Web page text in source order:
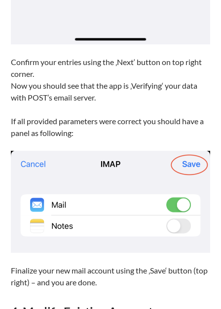
Confirm your entries using the ‚Next‘ button on top right
corner.
Now you should see that the app is ‚Verifying‘ your data
with POST’s email server.
If all provided parameters were correct you should have a
panel as following:
Finalize your new mail account using the ‚Save‘ button (top
right) – and you are done.